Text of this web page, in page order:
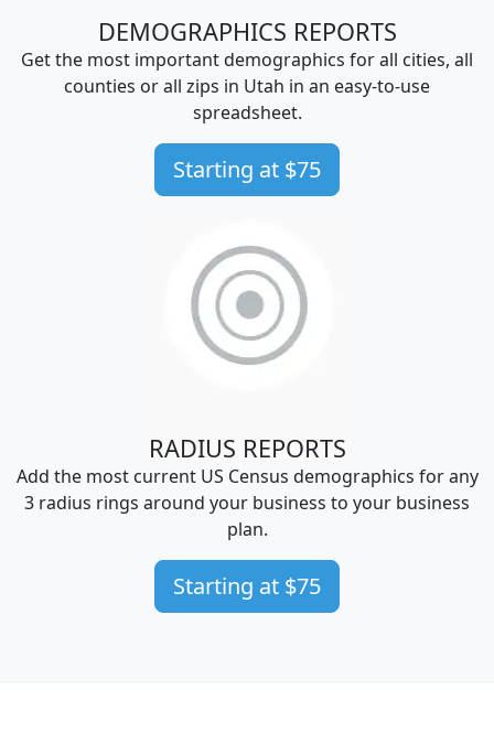
DEMOGRAPHICS REPORTS
Get the most important demographics for all cities, all
counties or all zips in Utah in an easy-to-use
spreadsheet.
Starting at $75
RADIUS REPORTS
Add the most current US Census demographics for any
3 radius rings around your business to your business
plan.
Starting at $75